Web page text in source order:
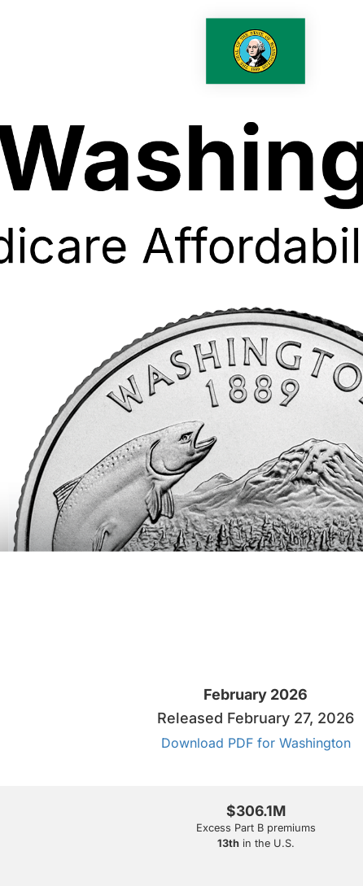
February 2026
Released February 27, 2026
Download PDF for Washington
$306.1M
Excess Part B premiums
13thin the U.S.